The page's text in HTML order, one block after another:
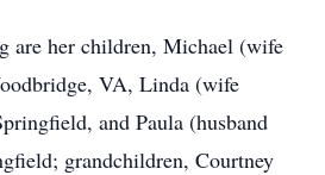
are her children, Michael (wife
VA, Linda (wife
and Paula (husband
grandchildren, Courtney